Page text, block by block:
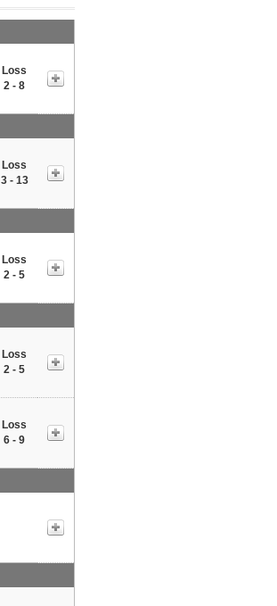
Loss
2 - 8
Loss
3 - 13
Loss
2 - 5
Loss
2 - 5
Loss
6 - 9